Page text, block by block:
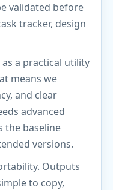
validated before
tracker, design
a practical utility
means we
and clear
advanced
the baseline
versions.
Outputs
to copy,